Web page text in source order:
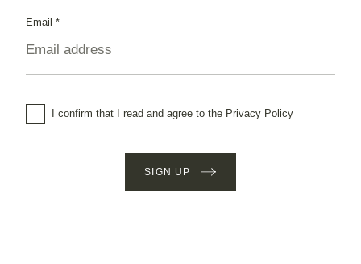
Email *
I confirm that I read and agree to the Privacy Policy
SIGN UP